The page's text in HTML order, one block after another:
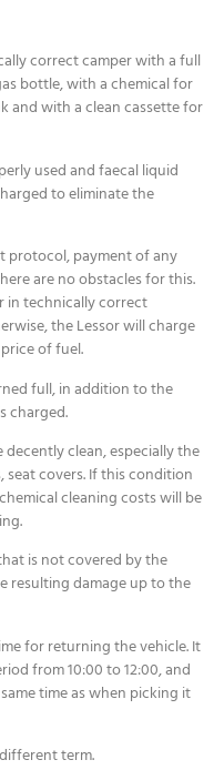
correct camper with a full
bottle, with a chemical for
and with a clean cassette for
used and faecal liquid
to eliminate the
protocol, payment of any
are no obstacles for this.
in technically correct
the Lessor will charge
of fuel.
full, in addition to the
charged.
clean, especially the
covers. If this condition
cleaning costs will be
is not covered by the
resulting damage up to the
for returning the vehicle. It
from 10:00 to 12:00, and
time as when picking it
term.